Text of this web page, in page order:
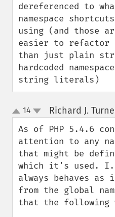
dereferenced to
namespace
using (and those
easier to refactor
than just plain
hardcoded
string literals)
up
down
14 Richard J.
As of PHP 5.4.6
attention to any
that might be
which it's used.
always behaves
from the global
that the following